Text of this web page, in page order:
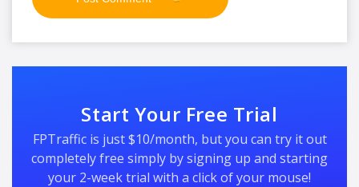
Start Your Free Trial
FPTraffic is just $10/month, but you can try it out
completely free simply by signing up and starting
your 2-week trial with a click of your mouse!